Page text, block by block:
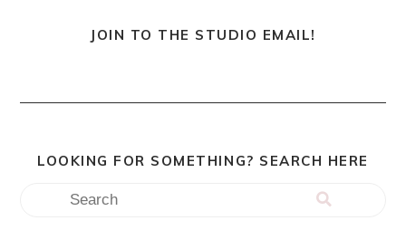
JOIN TO THE STUDIO EMAIL!
LOOKING FOR SOMETHING? SEARCH HERE